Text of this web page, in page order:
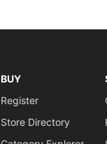
BUY
Register
Store Directory